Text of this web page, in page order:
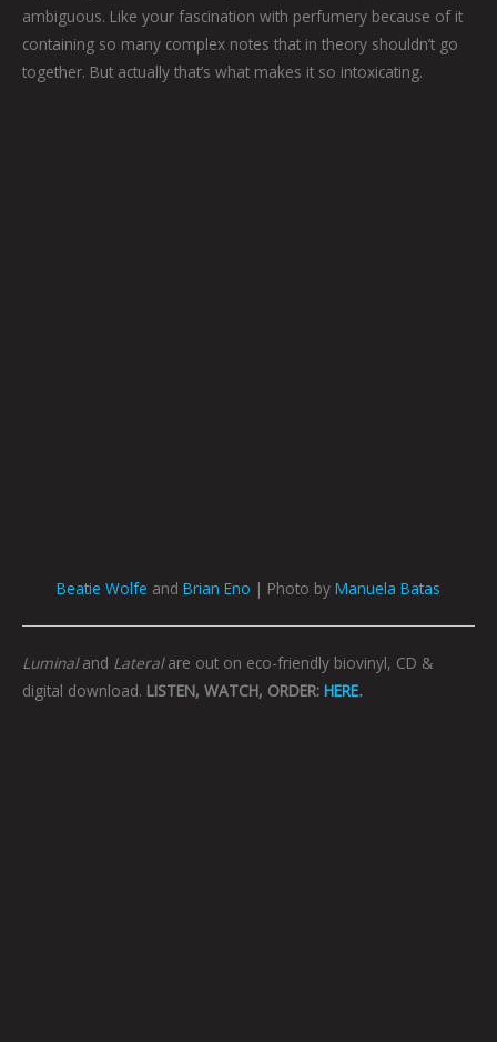
ambiguous. Like your fascination with perfumery because of it
containing so many complex notes that in theory shouldn’t go
together. But actually that’s what makes it so intoxicating.
Beatie Wolfe and Brian Eno | Photo by Manuela Batas
Luminaland Lateralare out on eco-friendly biovinyl, CD &
digital download. LISTEN, WATCH, ORDER: HERE.